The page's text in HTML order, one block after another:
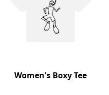
Women's Boxy Tee